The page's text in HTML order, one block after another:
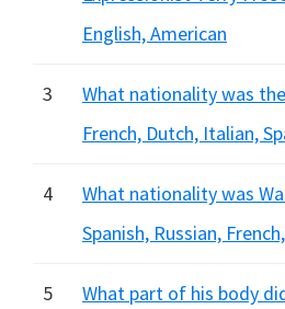
English, American
3
What nationality was
French, Dutch, Italian,
4
What nationality was
Spanish, Russian,
5
What part of his body